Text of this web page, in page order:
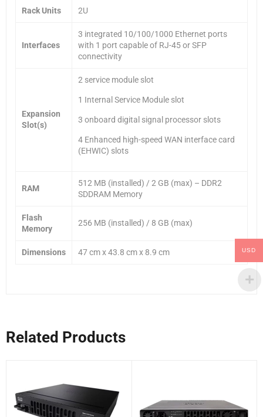
Rack Units 2U
Interfaces
3 integrated 10/100/1000 Ethernet ports
with 1 port capable of RJ-45 or SFP
connectivity
Expansion
Slot(s)
2 service module slot
1 Internal Service Module slot
3 onboard digital signal processor slots
4 Enhanced high-speed WAN interface card
(EHWIC) slots
RAM
512 MB (installed) / 2 GB (max) – DDR2
SDDRAM Memory
Flash
Memory
256 MB (installed) / 8 GB (max)
Dimensions 47 cm x 43.8 cm x 8.9 cm
Related Products
USD